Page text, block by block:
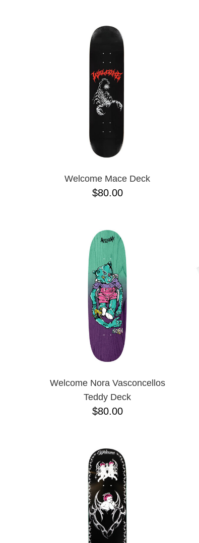
Welcome Mace Deck
$80.00
Welcome Nora Vasconcellos
Teddy Deck
$80.00